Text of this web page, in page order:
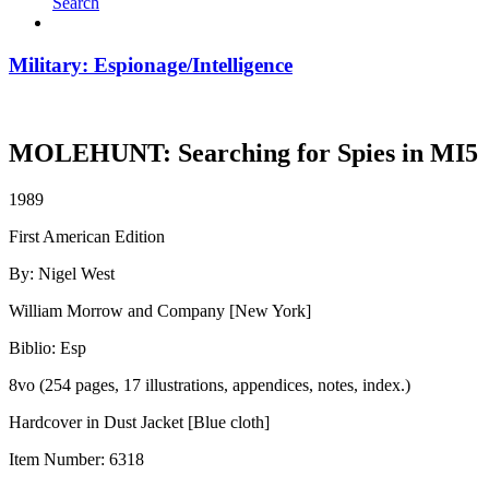
Military: Espionage/Intelligence
MOLEHUNT: Searching for Spies in MI5
1989
First American Edition
By: Nigel West
William Morrow and Company [New York]
Biblio: Esp
8vo (254 pages, 17 illustrations, appendices, notes, index.)
Hardcover in Dust Jacket [Blue cloth]
Item Number: 6318